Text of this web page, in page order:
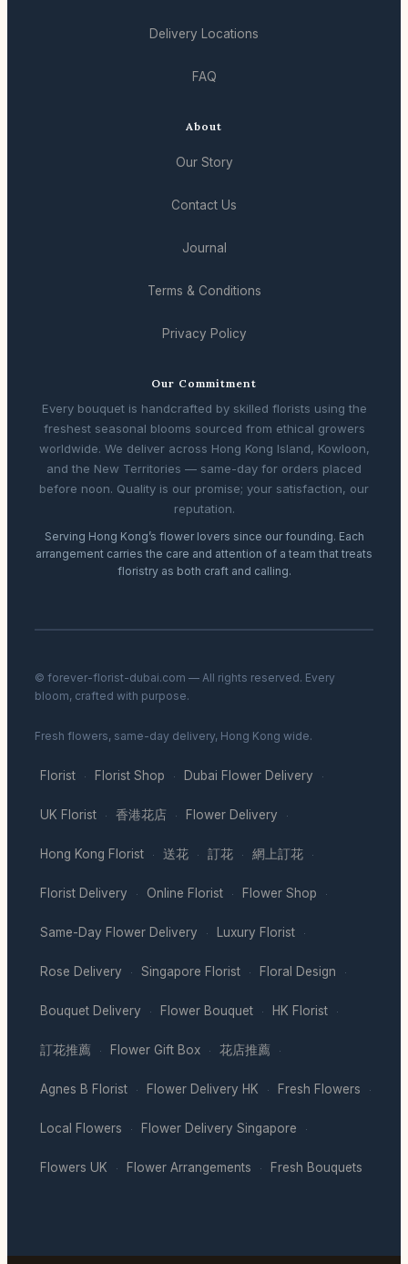
Delivery Locations
FAQ
About
Our Story
Contact Us
Journal
Terms & Conditions
Privacy Policy
Our Commitment
Every bouquet is handcrafted by skilled florists using the
freshest seasonal blooms sourced from ethical growers
worldwide. We deliver across Hong Kong Island, Kowloon,
and the New Territories — same-day for orders placed
before noon. Quality is our promise; your satisfaction, our
reputation.
Serving Hong Kong’s flower lovers since our founding. Each
arrangement carries the care and attention of a team that treats
floristry as both craft and calling.
© forever-florist-dubai.com — All rights reserved. Every
bloom, crafted with purpose.
Fresh flowers, same-day delivery, Hong Kong wide.
Florist · Florist Shop · Dubai Flower Delivery ·
UK Florist · 香港花店 · Flower Delivery ·
Hong Kong Florist · 送花 · 訂花 · 網上訂花 ·
Florist Delivery · Online Florist · Flower Shop ·
Same-Day Flower Delivery · Luxury Florist ·
Rose Delivery · Singapore Florist · Floral Design ·
Bouquet Delivery · Flower Bouquet · HK Florist ·
訂花推薦 · Flower Gift Box · 花店推薦 ·
Agnes B Florist · Flower Delivery HK · Fresh Flowers ·
Local Flowers · Flower Delivery Singapore ·
Flowers UK · Flower Arrangements · Fresh Bouquets